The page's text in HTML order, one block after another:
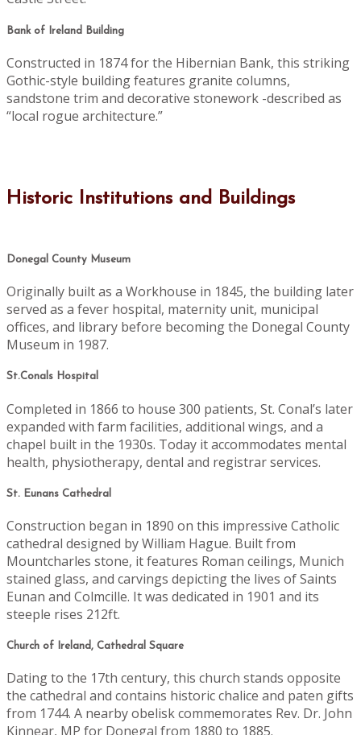
Bank of Ireland Building
Constructed in 1874 for the Hibernian Bank, this striking
Gothic-style building features granite columns,
sandstone trim and decorative stonework -described as
“local rogue architecture.”
Historic Institutions and Buildings
Donegal County Museum
Originally built as a Workhouse in 1845, the building later
served as a fever hospital, maternity unit, municipal
offices, and library before becoming the Donegal County
Museum in 1987.
St.Conals Hospital
Completed in 1866 to house 300 patients, St. Conal’s later
expanded with farm facilities, additional wings, and a
chapel built in the 1930s. Today it accommodates mental
health, physiotherapy, dental and registrar services.
St. Eunans Cathedral
Construction began in 1890 on this impressive Catholic
cathedral designed by William Hague. Built from
Mountcharles stone, it features Roman ceilings, Munich
stained glass, and carvings depicting the lives of Saints
Eunan and Colmcille. It was dedicated in 1901 and its
steeple rises 212ft.
Church of Ireland, Cathedral Square
Dating to the 17th century, this church stands opposite
the cathedral and contains historic chalice and paten gifts
from 1744. A nearby obelisk commemorates Rev. Dr. John
Kinnear, MP for Donegal from 1880 to 1885.